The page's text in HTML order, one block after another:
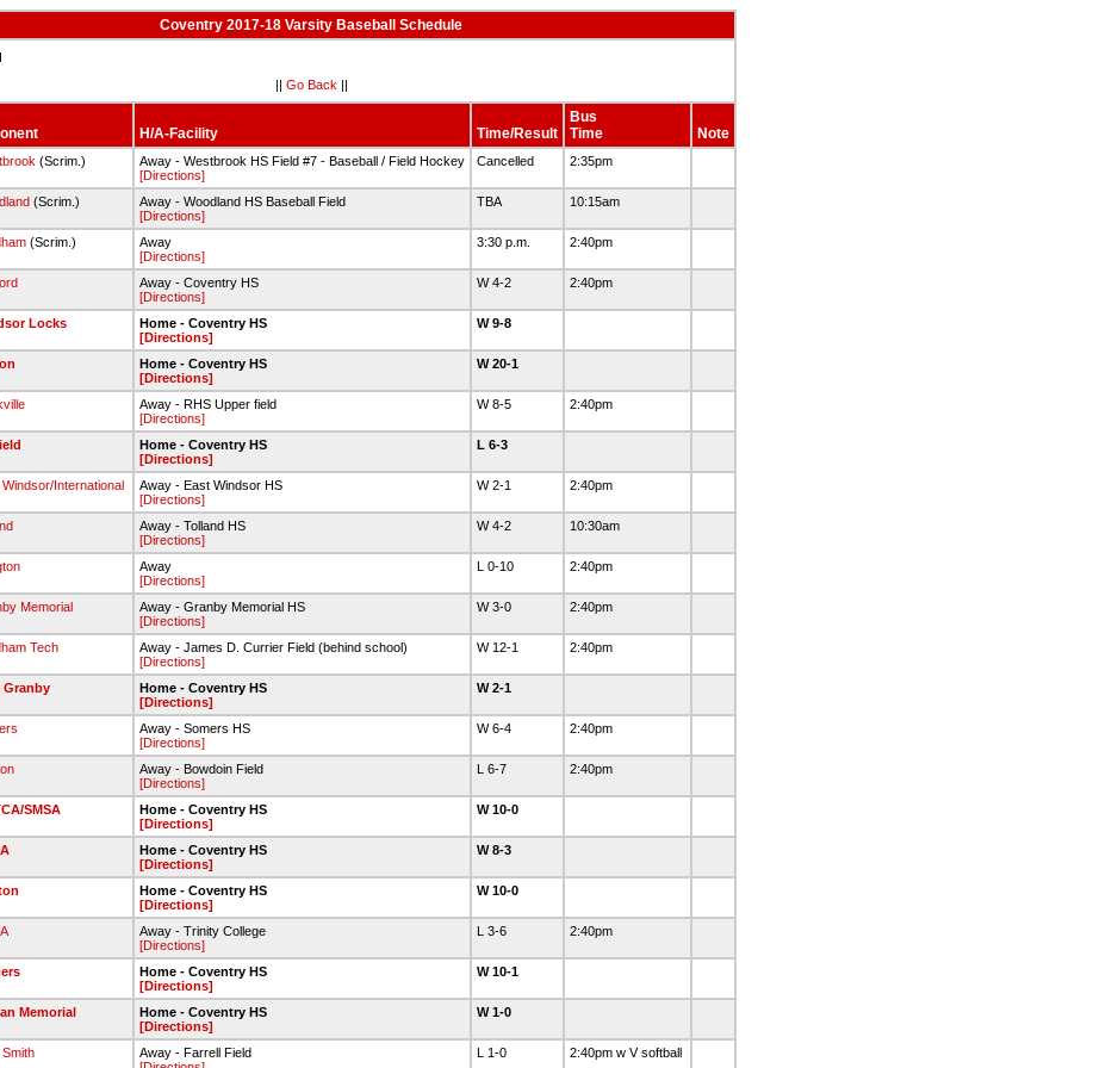
Coventry 2017-18 Varsity Baseball Schedule
|| Go Back ||
H/A-Facility Time/Result
Bus
Time
Note
(Scrim.)
Away - Westbrook HS Field #7 - Baseball / Field Hockey
[Directions]
Cancelled 2:35pm
(Scrim.)
Away - Woodland HS Baseball Field
[Directions]
TBA 10:15am
(Scrim.)
Away
[Directions]
3:30 p.m. 2:40pm
Away - Coventry HS
[Directions]
W 4-2 2:40pm
Locks
Home - Coventry HS
[Directions]
W 9-8
Home - Coventry HS
[Directions]
W 20-1
Away - RHS Upper field
[Directions]
W 8-5 2:40pm
Home - Coventry HS
[Directions]
L 6-3
International
Away - East Windsor HS
[Directions]
W 2-1 2:40pm
Away - Tolland HS
[Directions]
W 4-2 10:30am
Away
[Directions]
L 0-10 2:40pm
Memorial
Away - Granby Memorial HS
[Directions]
W 3-0 2:40pm
Tech
Away - James D. Currier Field (behind school)
[Directions]
W 12-1 2:40pm
Granby
Home - Coventry HS
[Directions]
W 2-1
Away - Somers HS
[Directions]
W 6-4 2:40pm
Away - Bowdoin Field
[Directions]
L 6-7 2:40pm
SMSA
Home - Coventry HS
[Directions]
W 10-0
Home - Coventry HS
[Directions]
W 8-3
Home - Coventry HS
[Directions]
W 10-0
Away - Trinity College
[Directions]
L 3-6 2:40pm
Home - Coventry HS
[Directions]
W 10-1
Memorial
Home - Coventry HS
[Directions]
W 1-0
Away - Farrell Field
L 1-0 2:40pm w V softball